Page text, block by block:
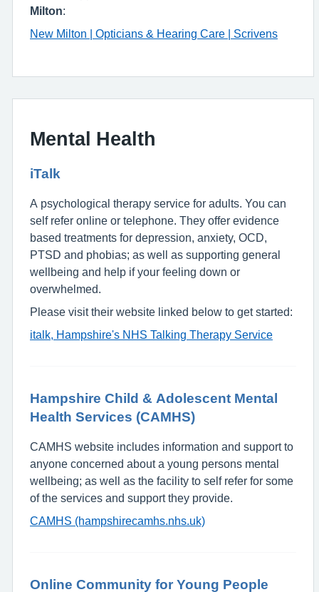
Milton:
New Milton | Opticians & Hearing Care | Scrivens
Mental Health
iTalk
A psychological therapy service for adults. You can
self refer online or telephone. They offer evidence
based treatments for depression, anxiety, OCD,
PTSD and phobias; as well as supporting general
wellbeing and help if your feeling down or
overwhelmed.
Please visit their website linked below to get started:
italk, Hampshire's NHS Talking Therapy Service
Hampshire Child & Adolescent Mental
Health Services (CAMHS)
CAMHS website includes information and support to
anyone concerned about a young persons mental
wellbeing; as well as the facility to self refer for some
of the services and support they provide.
CAMHS (hampshirecamhs.nhs.uk)
Online Community for Young People